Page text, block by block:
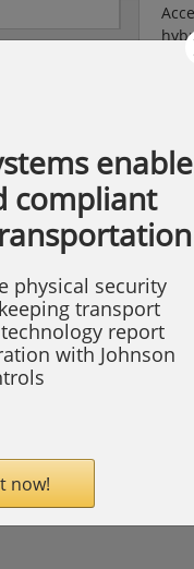
enable
compliant
physical security
transport
report
with Johnson
now!